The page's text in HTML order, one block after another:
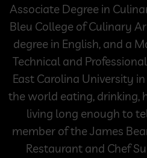
Associate Degree in
Bleu College of Culinary
degree in English, and a
Technical and
East Carolina University
the world eating, drinking,
living long enough to
member of the James
Restaurant and Chef